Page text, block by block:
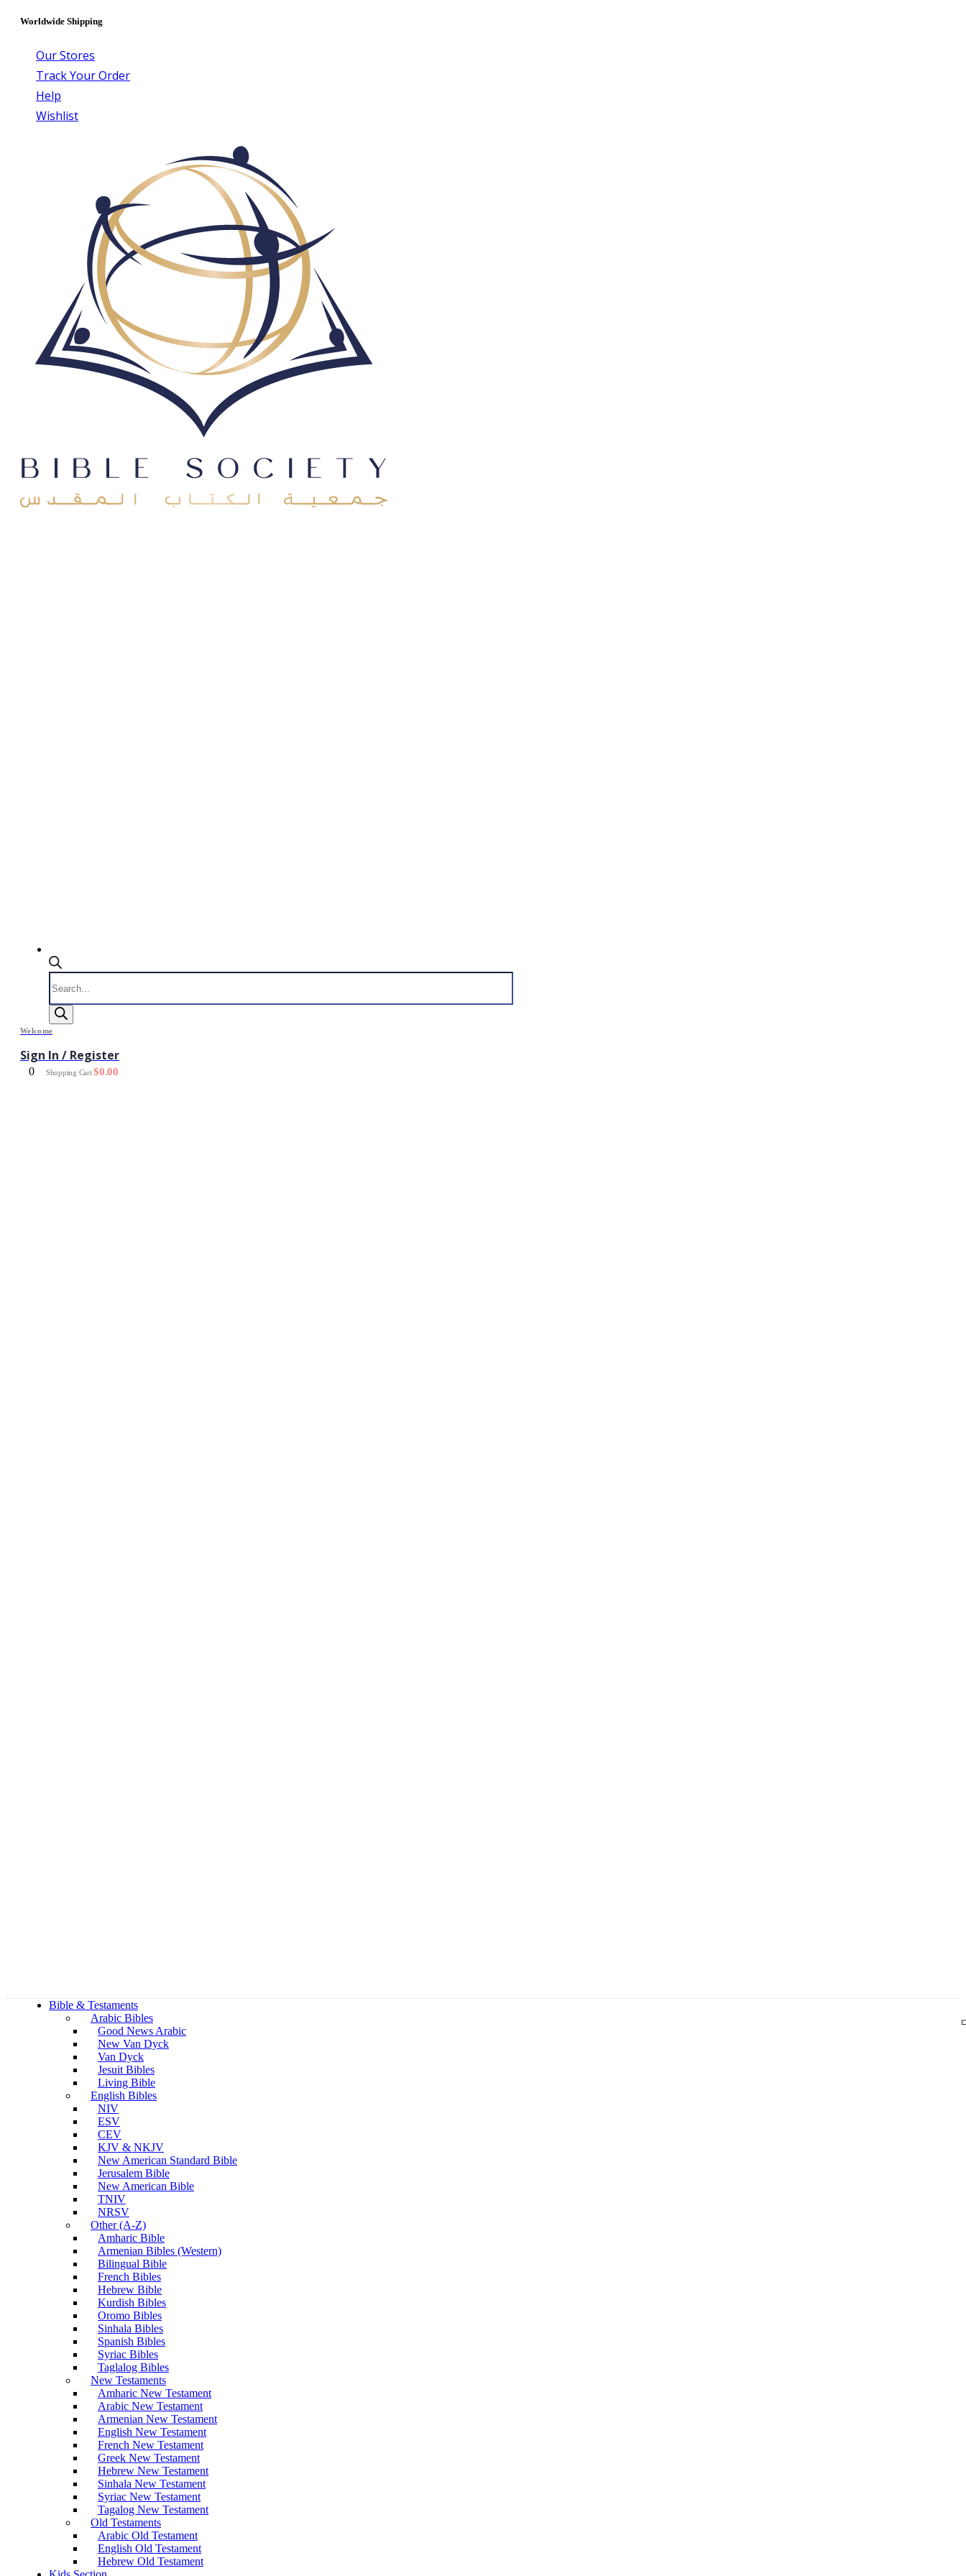
Worldwide Shipping
Our Stores
Track Your Order
Help
Wishlist
Products
search
Welcome
Sign In / Register
0 Shopping Cart$0.00
Bible & Testaments
Arabic Bibles
Good News Arabic
New Van Dyck
Van Dyck
Jesuit Bibles
Living Bible
English Bibles
NIV
ESV
CEV
KJV & NKJV
New American Standard Bible
Jerusalem Bible
New American Bible
TNIV
NRSV
Other (A-Z)
Amharic Bible
Armenian Bibles (Western)
Bilingual Bible
French Bibles
Hebrew Bible
Kurdish Bibles
Oromo Bibles
Sinhala Bibles
Spanish Bibles
Syriac Bibles
Taglalog Bibles
New Testaments
Amharic New Testament
Arabic New Testament
Armenian New Testament
English New Testament
French New Testament
Greek New Testament
Hebrew New Testament
Sinhala New Testament
Syriac New Testament
Tagalog New Testament
Old Testaments
Arabic Old Testament
English Old Testament
Hebrew Old Testament